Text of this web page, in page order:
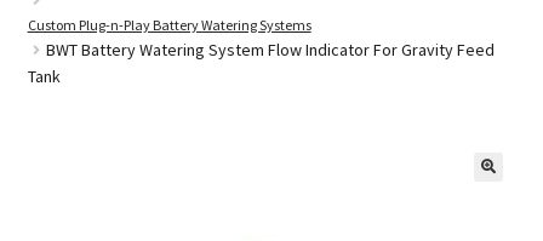
Golf Cart Parts
Custom Plug-n-Play Battery Watering Systems
BWT Battery Watering System Flow Indicator For Gravity Feed
Tank